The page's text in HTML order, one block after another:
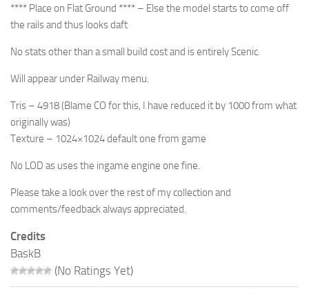
**** Place on Flat Ground **** – Else the model starts to come off
the rails and thus looks daft
No stats other than a small build cost and is entirely Scenic.
Will appear under Railway menu.
Tris – 4918 (Blame CO for this, I have reduced it by 1000 from what
originally was)
Texture – 1024×1024 default one from game
No LOD as uses the ingame engine one fine.
Please take a look over the rest of my collection and
comments/feedback always appreciated.
Credits
BaskB
(No Ratings Yet)